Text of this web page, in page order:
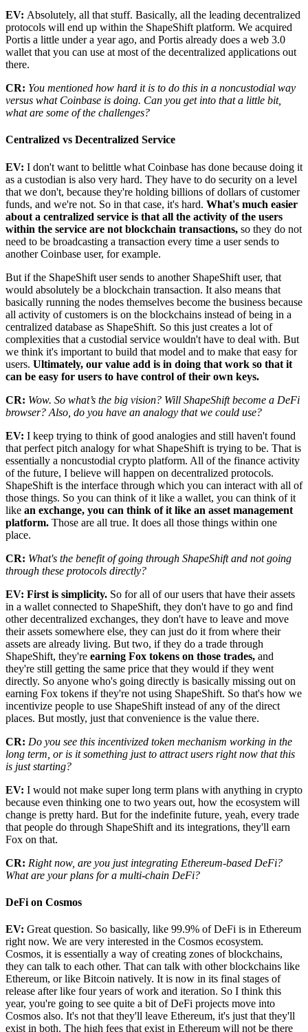
EV: Absolutely, all that stuff. Basically, all the leading decentralized
protocols will end up within the ShapeShift platform. We acquired
Portis a little under a year ago, and Portis already does a web 3.0
wallet that you can use at most of the decentralized applications out
there.
CR: You mentioned how hard it is to do this in a noncustodial way
versus what Coinbase is doing. Can you get into that a little bit,
what are some of the challenges?
Centralized vs Decentralized Service
EV: I don't want to belittle what Coinbase has done because doing it
as a custodian is also very hard. They have to do security on a level
that we don't, because they're holding billions of dollars of customer
funds, and we're not. So in that case, it's hard. What's much easier
about a centralized service is that all the activity of the users
within the service are not blockchain transactions, so they do not
need to be broadcasting a transaction every time a user sends to
another Coinbase user, for example.
But if the ShapeShift user sends to another ShapeShift user, that
would absolutely be a blockchain transaction. It also means that
basically running the nodes themselves become the business because
all activity of customers is on the blockchains instead of being in a
centralized database as ShapeShift. So this just creates a lot of
complexities that a custodial service wouldn't have to deal with. But
we think it's important to build that model and to make that easy for
users. Ultimately, our value add is in doing that work so that it
can be easy for users to have control of their own keys.
CR: Wow. So what’s the big vision? Will ShapeShift become a DeFi
browser? Also, do you have an analogy that we could use?
EV: I keep trying to think of good analogies and still haven't found
that perfect pitch analogy for what ShapeShift is trying to be. That is
essentially a noncustodial crypto platform. All of the finance activity
of the future, I believe will happen on decentralized protocols.
ShapeShift is the interface through which you can interact with all of
those things. So you can think of it like a wallet, you can think of it
like an exchange, you can think of it like an asset management
platform. Those are all true. It does all those things within one
place.
CR: What's the benefit of going through ShapeShift and not going
through these protocols directly?
EV: First is simplicity. So for all of our users that have their assets
in a wallet connected to ShapeShift, they don't have to go and find
other decentralized exchanges, they don't have to leave and move
their assets somewhere else, they can just do it from where their
assets are already living. But two, if they do a trade through
ShapeShift, they're earning Fox tokens on those trades, and
they're still getting the same price that they would if they went
directly. So anyone who's going directly is basically missing out on
earning Fox tokens if they're not using ShapeShift. So that's how we
incentivize people to use ShapeShift instead of any of the direct
places. But mostly, just that convenience is the value there.
CR: Do you see this incentivized token mechanism working in the
long term, or is it something just to attract users right now that this
is just starting?
EV: I would not make super long term plans with anything in crypto
because even thinking one to two years out, how the ecosystem will
change is pretty hard. But for the indefinite future, yeah, every trade
that people do through ShapeShift and its integrations, they'll earn
Fox on that.
CR: Right now, are you just integrating Ethereum-based DeFi?
What are your plans for a multi-chain DeFi?
DeFi on Cosmos
EV: Great question. So basically, like 99.9% of DeFi is in Ethereum
right now. We are very interested in the Cosmos ecosystem.
Cosmos, it is essentially a way of creating zones of blockchains,
they can talk to each other. That can talk with other blockchains like
Ethereum, or like Bitcoin natively. It is now in its final stages of
release after like four years of work and iteration. So I think this
year, you're going to see quite a bit of DeFi projects move into
Cosmos also. It's not that they'll leave Ethereum, it's just that they'll
exist in both. The high fees that exist in Ethereum will not be there